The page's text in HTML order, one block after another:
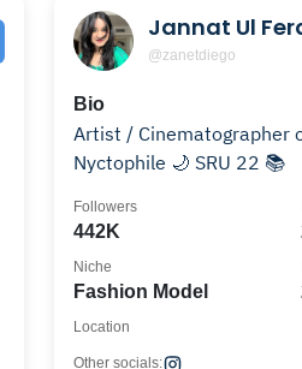
Jannat Ul
@zanetdiego
Bio
Artist / Cinematographer
Nyctophile 🌙 SRU 22 📚
442K
Followers
Fashion Model
Niche
Location
Other socials: